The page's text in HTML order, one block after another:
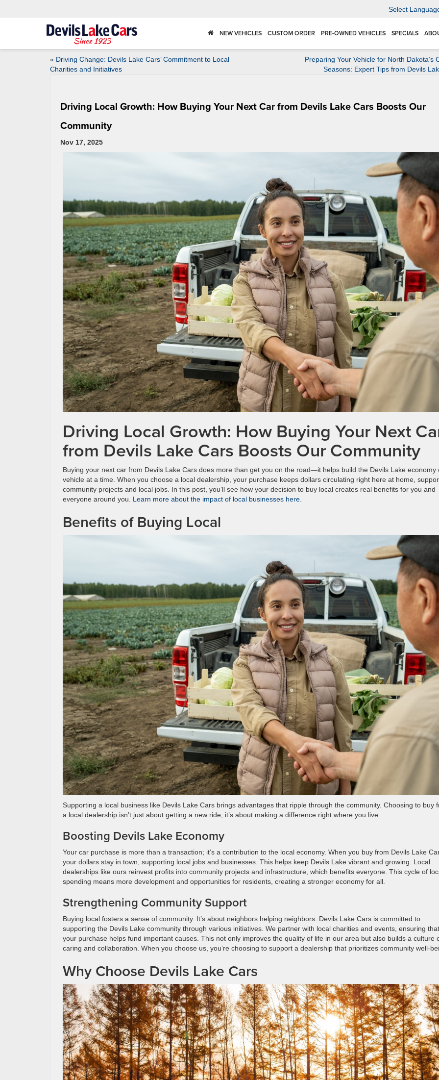
Select
NEW VEHICLES CUSTOM ORDER PRE-OWNED VEHICLES SPECIALS
« Driving Change: Devils Lake Cars’ Commitment to Local
Charities and Initiatives
Preparing Your Vehicle for North Dakota’s
Seasons: Expert Tips from Devils
Driving Local Growth: How Buying Your Next Car from Devils Lake Cars Boosts Our
Community
Nov 17, 2025
Driving Local Growth: How Buying Your Next
from Devils Lake Cars Boosts Our Community
Buying your next car from Devils Lake Cars does more than get you on the road—it helps build the Devils Lake economy
vehicle at a time. When you choose a local dealership, your purchase keeps dollars circulating right here at home,
community projects and local jobs. In this post, you’ll see how your decision to buy local creates real benefits for you and
everyone around you. Learn more about the impact of local businesses here.
Benefits of Buying Local
Supporting a local business like Devils Lake Cars brings advantages that ripple through the community. Choosing to buy
a local dealership isn’t just about getting a new ride; it’s about making a difference right where you live.
Boosting Devils Lake Economy
Your car purchase is more than a transaction; it’s a contribution to the local economy. When you buy from Devils Lake
your dollars stay in town, supporting local jobs and businesses. This helps keep Devils Lake vibrant and growing. Local
dealerships like ours reinvest profits into community projects and infrastructure, which benefits everyone. This cycle of
spending means more development and opportunities for residents, creating a stronger economy for all.
Strengthening Community Support
Buying local fosters a sense of community. It’s about neighbors helping neighbors. Devils Lake Cars is committed to
supporting the Devils Lake community through various initiatives. We partner with local charities and events, ensuring that
your purchase helps fund important causes. This not only improves the quality of life in our area but also builds a culture
caring and collaboration. When you choose us, you’re choosing to support a dealership that prioritizes community well-
Why Choose Devils Lake Cars